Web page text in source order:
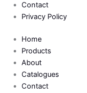
Contact
Privacy Policy
Home
Products
About
Catalogues
Contact